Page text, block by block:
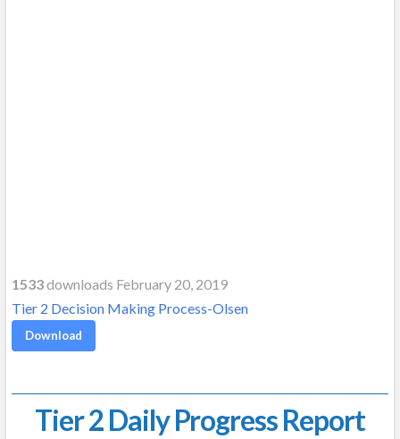
1533downloads February 20, 2019
Tier 2 Decision Making Process-Olsen
Download
Tier 2 Daily Progress Report